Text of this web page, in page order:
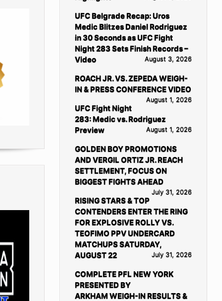
UFC Belgrade Recap: Uros
Medic Blitzes Daniel Rodriguez
in 30 Seconds as UFC Fight
Night 283 Sets Finish Records –
Video
August 3, 2026
ROACH JR. VS. ZEPEDA WEIGH-
IN & PRESS CONFERENCE VIDEO
August 1, 2026
UFC Fight Night
283: Medic vs. Rodriguez
Preview
August 1, 2026
GOLDEN BOY PROMOTIONS
AND VERGIL ORTIZ JR. REACH
SETTLEMENT, FOCUS ON
BIGGEST FIGHTS AHEAD
July 31, 2026
RISING STARS & TOP
CONTENDERS ENTER THE RING
FOR EXPLOSIVE ROLLY VS.
TEOFIMO PPV UNDERCARD
MATCHUPS SATURDAY,
AUGUST 22
July 31, 2026
COMPLETE PFL NEW YORK
PRESENTED BY
ARKHAM WEIGH-IN RESULTS &